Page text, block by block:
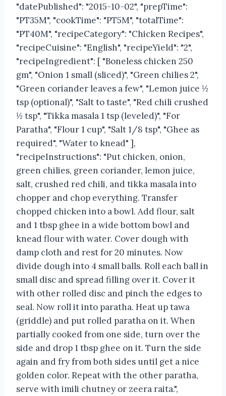
"datePublished": "2015-10-02", "prepTime":
"PT35M", "cookTime": "PT5M", "totalTime":
"PT40M", "recipeCategory": "Chicken Recipes",
"recipeCuisine": "English", "recipeYield": "2",
"recipeIngredient": [ "Boneless chicken 250
gm", "Onion 1 small (sliced)", "Green chilies 2",
"Green coriander leaves a few", "Lemon juice ½
tsp (optional)", "Salt to taste", "Red chili crushed
½ tsp", "Tikka masala 1 tsp (leveled)", "For
Paratha", "Flour 1 cup", "Salt 1/8 tsp", "Ghee as
required", "Water to knead" ],
"recipeInstructions": "Put chicken, onion,
green chilies, green coriander, lemon juice,
salt, crushed red chili, and tikka masala into
chopper and chop everything. Transfer
chopped chicken into a bowl. Add flour, salt
and 1 tbsp ghee in a wide bottom bowl and
knead flour with water. Cover dough with
damp cloth and rest for 20 minutes. Now
divide dough into 4 small balls. Roll each ball in
small disc and spread filling over it. Cover it
with other rolled disc and pinch the edges to
seal. Now roll it into paratha. Heat up tawa
(griddle) and put rolled paratha on it. When
partially cooked from one side, turn over the
side and drop 1 tbsp ghee on it. Turn the side
again and fry from both sides until get a nice
golden color. Repeat with the other paratha,
serve with imili chutney or zeera raita.",